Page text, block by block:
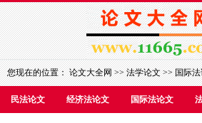
您现在的位置：论文大全网>>法学论文>>国际
民法论文 经济法论文 国际法论文